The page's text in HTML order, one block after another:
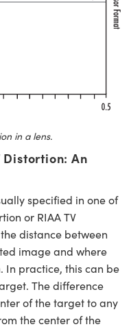
in a lens.
Distortion: An
specified in one of
or RIAA TV
distance between
image and where
In practice, this can be
The difference
of the target to any
the center of the